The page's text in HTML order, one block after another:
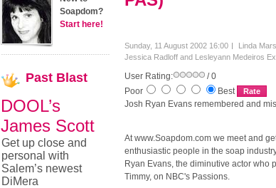
Sunday, 11 August 2002 16:00
Linda
Jessica Radloff and Lesleyann Medeiros
User Rating:
/ 0
Poor
Best
Josh Ryan Evans remembered and
At www.Soapdom.com we meet and
enthusiastic people in the soap
Ryan Evans, the diminutive actor who
Timmy, on NBC's Passions.
Soapdom?
Start here!
Past Blast
DOOL’s
James Scott
Get up close and
personal with
Salem’s newest
DiMera